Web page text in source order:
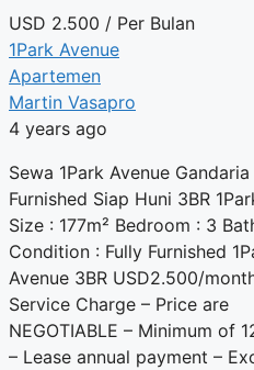
USD 2.500 / Per Bulan
1Park Avenue
Apartemen
Martin Vasapro
4 years ago
Sewa 1Park Avenue
Furnished Siap Huni 3BR
Size : 177m² Bedroom : 3
Condition : Fully Furnished
Avenue 3BR USD2.500/
Service Charge – Price are
NEGOTIABLE – Minimum of
– Lease annual payment –